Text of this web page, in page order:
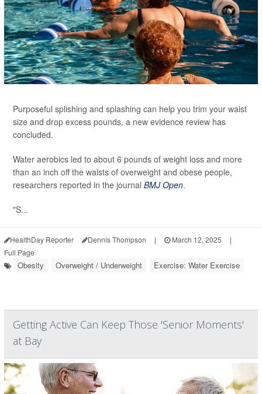
Purposeful splishing and splashing can help you trim your waist
size and drop excess pounds, a new evidence review has
concluded.
Water aerobics led to about 6 pounds of weight loss and more
than an inch off the waists of overweight and obese people,
researchers reported in the journal BMJ Open.
"S...
HealthDay Reporter Dennis Thompson | March 12, 2025
|
Full Page
Obesity Overweight / Underweight Exercise: Water Exercise
Getting Active Can Keep Those 'Senior Moments'
at Bay